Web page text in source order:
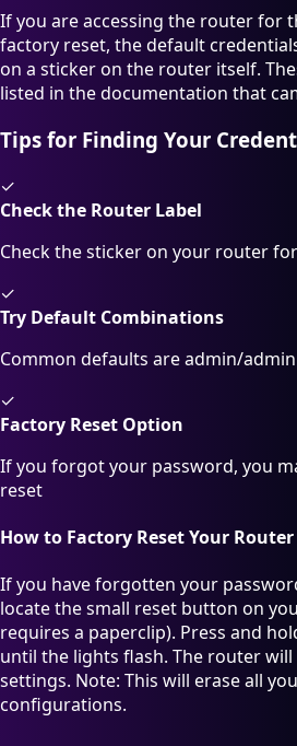
If you are accessing the router for
factory reset, the default
on a sticker on the router itself.
listed in the documentation that
Tips for Finding Your
✓
Check the Router Label
Check the sticker on your router
✓
Try Default Combinations
Common defaults are admin/
✓
Factory Reset Option
If you forgot your password, you
reset
How to Factory Reset Your Router
If you have forgotten your
locate the small reset button on
requires a paperclip). Press and
until the lights flash. The router
settings. Note: This will erase all
configurations.